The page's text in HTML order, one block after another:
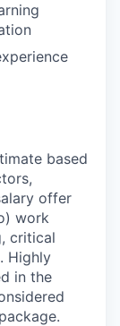
based
offer
work
critical
Highly
in the